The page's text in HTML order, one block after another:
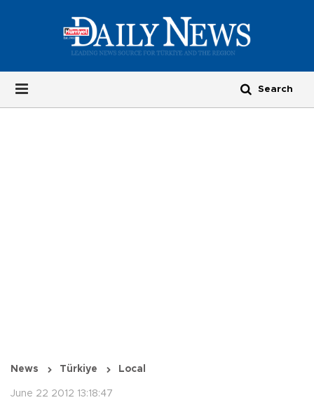
News Türkiye Local
June 22 2012 13:18:47